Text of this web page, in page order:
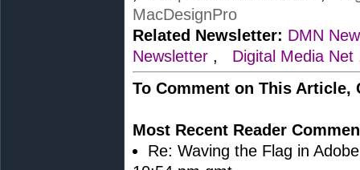
MacDesignPro
Related Newsletter: DMN
Newsletter , Digital Media Net
To Comment on This Article,
Most Recent Reader
Re: Waving the Flag in